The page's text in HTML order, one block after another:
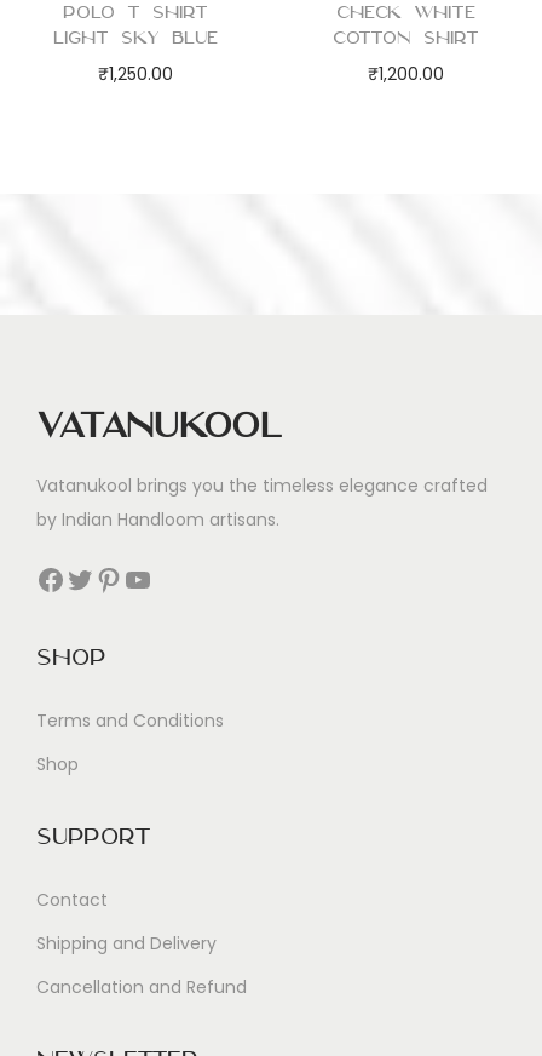
Polo T Shirt
Light Sky Blue
₹1,250.00
Check White
Cotton Shirt
₹1,200.00
Vatanukool
Vatanukool brings you the timeless elegance crafted
by Indian Handloom artisans.
Facebook Twitter Pinterest YouTube
Shop
Terms and Conditions
Shop
Support
Contact
Shipping and Delivery
Cancellation and Refund